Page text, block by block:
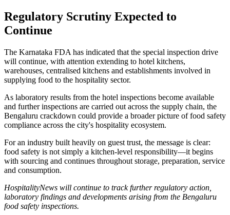
Regulatory Scrutiny Expected to
Continue
The Karnataka FDA has indicated that the special inspection drive
will continue, with attention extending to hotel kitchens,
warehouses, centralised kitchens and establishments involved in
supplying food to the hospitality sector.
As laboratory results from the hotel inspections become available
and further inspections are carried out across the supply chain, the
Bengaluru crackdown could provide a broader picture of food safety
compliance across the city's hospitality ecosystem.
For an industry built heavily on guest trust, the message is clear:
food safety is not simply a kitchen-level responsibility—it begins
with sourcing and continues throughout storage, preparation, service
and consumption.
HospitalityNews will continue to track further regulatory action,
laboratory findings and developments arising from the Bengaluru
food safety inspections.